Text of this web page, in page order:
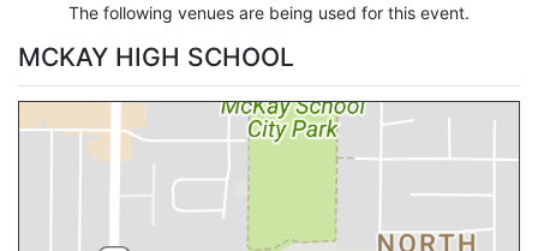
The following venues are being used for this event.
MCKAY HIGH SCHOOL